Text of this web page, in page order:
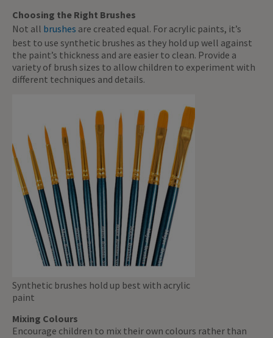
Choosing the Right Brushes
Not all brushes are created equal. For acrylic paints, it’s
best to use synthetic brushes as they hold up well against
the paint’s thickness and are easier to clean. Provide a
variety of brush sizes to allow children to experiment with
different techniques and details.
Synthetic brushes hold up best with acrylic
paint
Mixing Colours
Encourage children to mix their own colours rather than